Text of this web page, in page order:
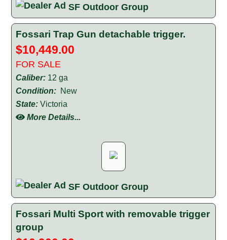
SF Outdoor Group
Fossari Trap Gun detachable trigger.
$10,449.00
FOR SALE
Caliber: 12 ga
Condition: New
State: Victoria
More Details...
SF Outdoor Group
Fossari Multi Sport with removable trigger
group